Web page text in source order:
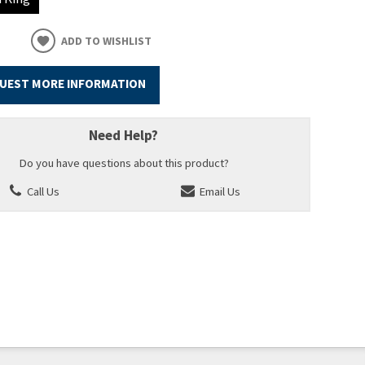
ADD TO WISHLIST
MORE INFORMATION
Need Help?
Do you have questions about this product?
Call Us
Email Us